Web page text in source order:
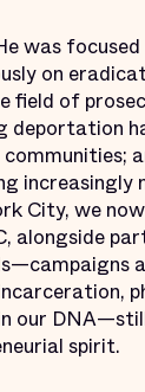
was
on
of
City, we
alongside
our
spirit.